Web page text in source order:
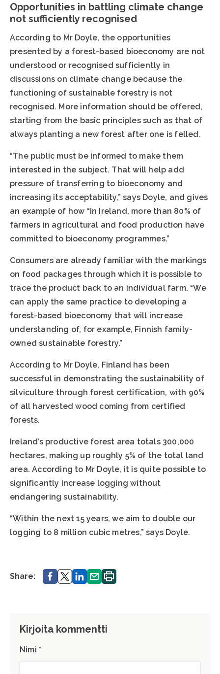
Opportunities in battling climate change
not sufficiently recognised
According to Mr Doyle, the opportunities
presented by a forest-based bioeconomy are not
understood or recognised sufficiently in
discussions on climate change because the
functioning of sustainable forestry is not
recognised. More information should be offered,
starting from the basic principles such as that of
always planting a new forest after one is felled.
“The public must be informed to make them
interested in the subject. That will help add
pressure of transferring to bioeconomy and
increasing its acceptability,” says Doyle, and gives
an example of how “in Ireland, more than 80% of
farmers in agricultural and food production have
committed to bioeconomy programmes.”
Consumers are already familiar with the markings
on food packages through which it is possible to
trace the product back to an individual farm. “We
can apply the same practice to developing a
forest-based bioeconomy that will increase
understanding of, for example, Finnish family-
owned sustainable forestry.”
According to Mr Doyle, Finland has been
successful in demonstrating the sustainability of
silviculture through forest certification, with 90%
of all harvested wood coming from certified
forests.
Ireland’s productive forest area totals 300,000
hectares, making up roughly 5% of the total land
area. According to Mr Doyle, it is quite possible to
significantly increase logging without
endangering sustainability.
“Within the next 15 years, we aim to double our
logging to 8 million cubic metres,” says Doyle.
Share: Share.Share.Share.Share.Print.
Kirjoita kommentti
Nimi *